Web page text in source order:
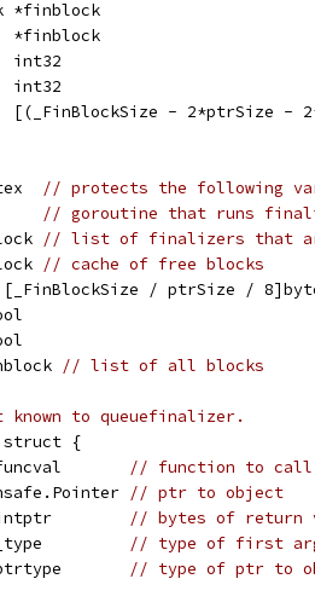
*finblock
*finblock
int32
int32
[(_FinBlockSize - 2*ptrSize -
// protects the following
// goroutine that runs
// list of finalizers that
// cache of free blocks
/ ptrSize /
// list of all blocks
known to queuefinalizer.
struct {
*funcval
// function to call
// ptr to object
uintptr
// bytes of return
*_type
// type of first
*ptrtype
// type of ptr to